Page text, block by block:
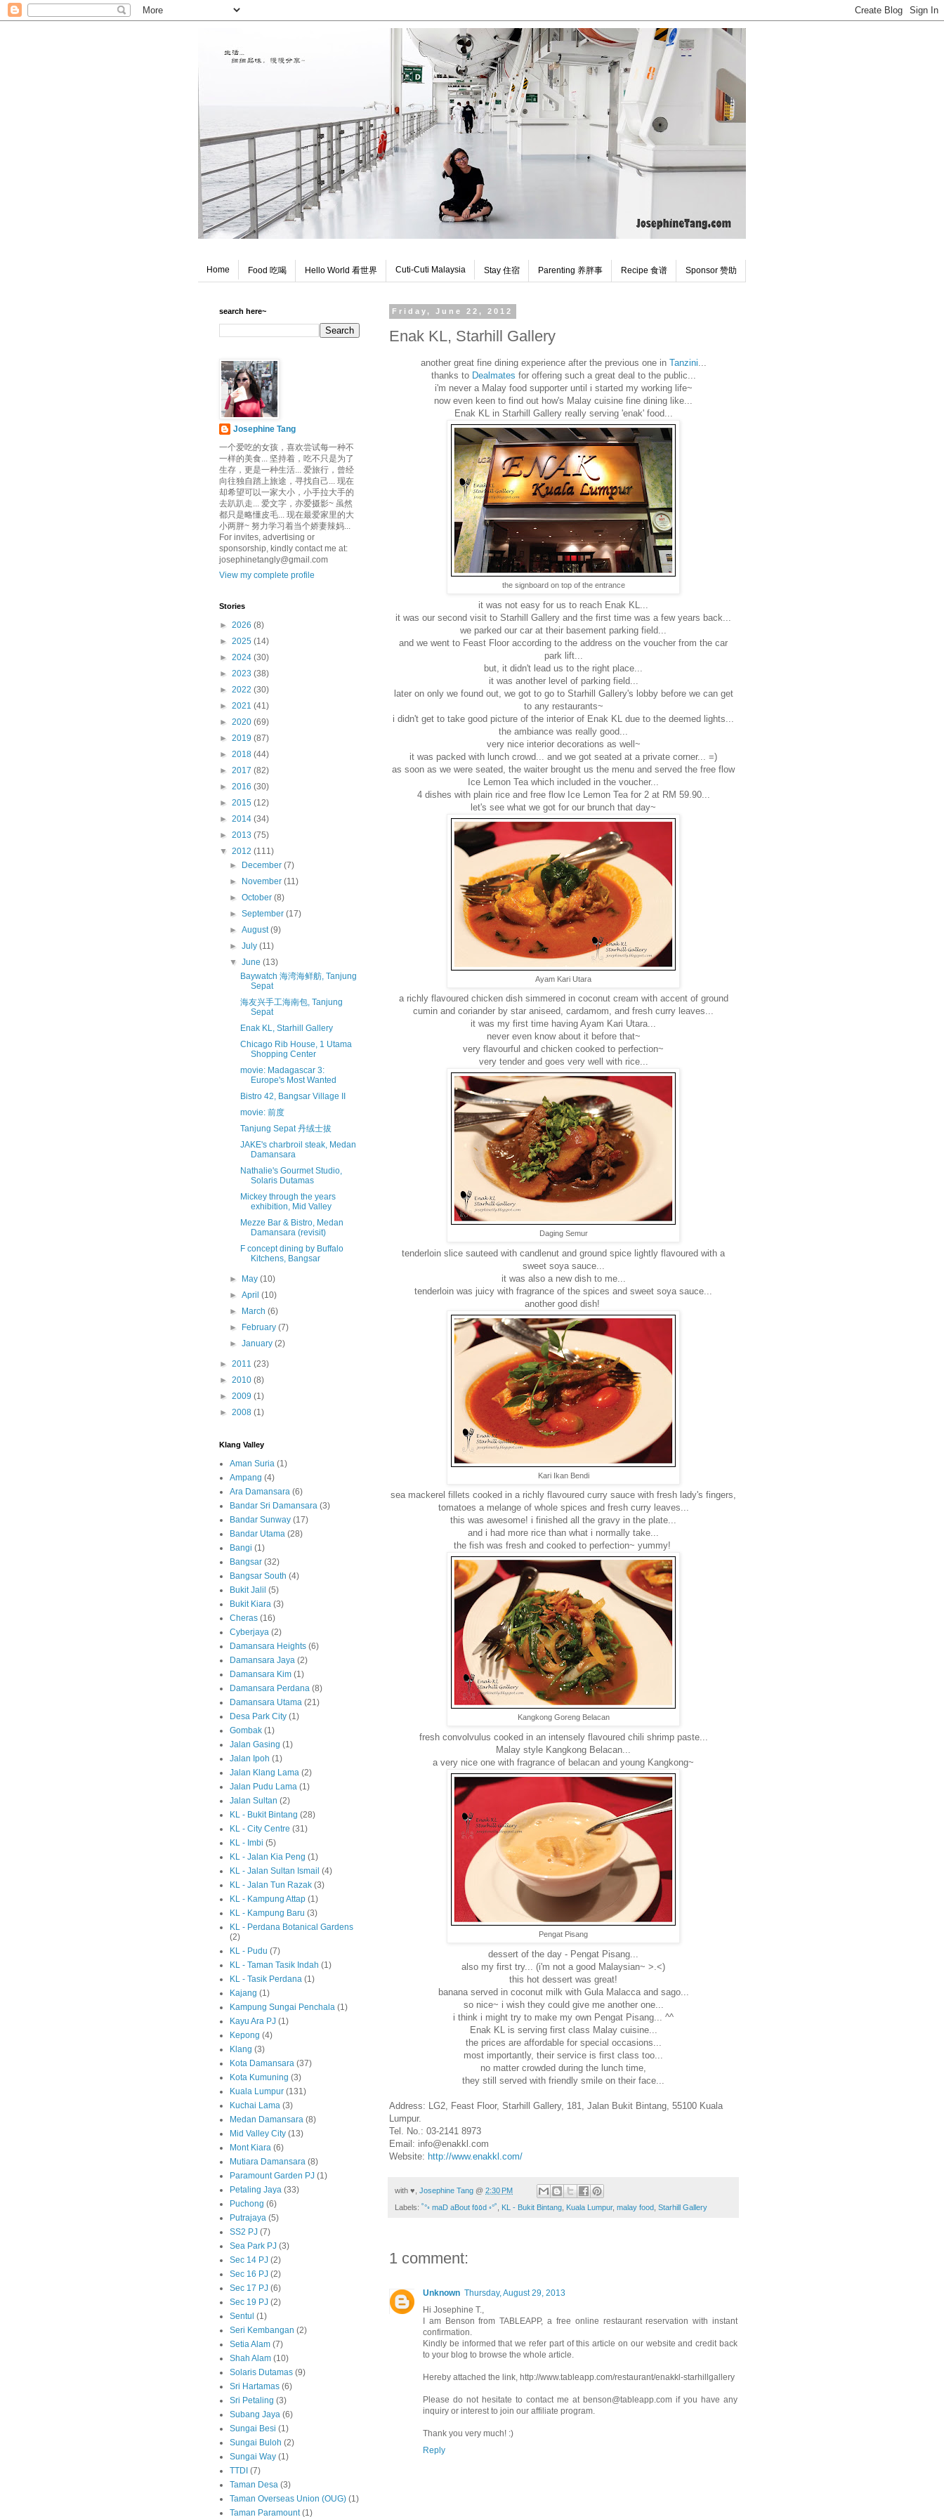
Home Food 吃喝 Hello World 看世界 Cuti-Cuti Malaysia Stay 住宿 Parenting 养胖事 Recipe 食谱 Sponsor 赞助
Friday, June 22, 2012
Enak KL, Starhill Gallery
another great fine dining experience after the previous one in Tanzini...
thanks to Dealmates for offering such a great deal to the public...
i'm never a Malay food supporter until i started my working life~
now even keen to find out how's Malay cuisine fine dining like...
Enak KL in Starhill Gallery really serving 'enak' food...
the signboard on top of the entrance
it was not easy for us to reach Enak KL...
it was our second visit to Starhill Gallery and the first time was a few years back...
we parked our car at their basement parking field...
and we went to Feast Floor according to the address on the voucher from the car
park lift...
but, it didn't lead us to the right place...
it was another level of parking field...
later on only we found out, we got to go to Starhill Gallery's lobby before we can get
to any restaurants~
i didn't get to take good picture of the interior of Enak KL due to the deemed lights...
the ambiance was really good...
very nice interior decorations as well~
it was packed with lunch crowd... and we got seated at a private corner... =)
as soon as we were seated, the waiter brought us the menu and served the free flow
Ice Lemon Tea which included in the voucher...
4 dishes with plain rice and free flow Ice Lemon Tea for 2 at RM 59.90...
let's see what we got for our brunch that day~
Ayam Kari Utara
a richly flavoured chicken dish simmered in coconut cream with accent of ground
cumin and coriander by star aniseed, cardamom, and fresh curry leaves...
it was my first time having Ayam Kari Utara...
never even know about it before that~
very flavourful and chicken cooked to perfection~
very tender and goes very well with rice...
Daging Semur
tenderloin slice sauteed with candlenut and ground spice lightly flavoured with a
sweet soya sauce...
it was also a new dish to me...
tenderloin was juicy with fragrance of the spices and sweet soya sauce...
another good dish!
Kari Ikan Bendi
sea mackerel fillets cooked in a richly flavoured curry sauce with fresh lady's fingers,
tomatoes a melange of whole spices and fresh curry leaves...
this was awesome! i finished all the gravy in the plate...
and i had more rice than what i normally take...
the fish was fresh and cooked to perfection~ yummy!
Kangkong Goreng Belacan
fresh convolvulus cooked in an intensely flavoured chili shrimp paste...
Malay style Kangkong Belacan...
a very nice one with fragrance of belacan and young Kangkong~
Pengat Pisang
dessert of the day - Pengat Pisang...
also my first try... (i'm not a good Malaysian~ >.<)
this hot dessert was great!
banana served in coconut milk with Gula Malacca and sago...
so nice~ i wish they could give me another one...
i think i might try to make my own Pengat Pisang... ^^
Enak KL is serving first class Malay cuisine...
the prices are affordable for special occasions...
most importantly, their service is first class too...
no matter crowded during the lunch time,
they still served with friendly smile on their face...
Address: LG2, Feast Floor, Starhill Gallery, 181, Jalan Bukit Bintang, 55100 Kuala
Lumpur.
Tel. No.: 03-2141 8973
Email: info@enakkl.com
Website: http://www.enakkl.com/
with ♥, Josephine Tang @ 2:30 PM
Labels: ˚°◦ maD aBout f٥٥d ◦°˚ KL - Bukit Bintang Kuala Lumpur, malay food Starhill Gallery
1 comment:
Unknown Thursday, August 29, 2013
Hi Josephine T.,
I am Benson from TABLEAPP, a free online restaurant reservation with instant
confirmation.
Kindly be informed that we refer part of this article on our website and credit back
to your blog to browse the whole article.
Hereby attached the link, http://www.tableapp.com/restaurant/enakkl-starhillgallery
Please do not hesitate to contact me at benson@tableapp.com if you have any
inquiry or interest to join our affiliate program.
Thank you very much! :)
Reply
search here~
Josephine Tang
一个爱吃的女孩，喜欢尝试每一种不
一样的美食... 坚持着，吃不只是为了
生存，更是一种生活... 爱旅行，曾经
向往独自踏上旅途，寻找自己... 现在
却希望可以一家大小，小手拉大手的
去趴趴走... 爱文字，亦爱摄影~ 虽然
都只是略懂皮毛... 现在最爱家里的大
小两胖~ 努力学习着当个娇妻辣妈...
For invites, advertising or
sponsorship, kindly contact me at:
josephinetangly@gmail.com
View my complete profile
Stories
► 2026 (8)
► 2025 (14)
► 2024 (30)
► 2023 (38)
► 2022 (30)
► 2021 (41)
► 2020 (69)
► 2019 (87)
► 2018 (44)
► 2017 (82)
► 2016 (30)
► 2015 (12)
► 2014 (34)
► 2013 (75)
▼ 2012 (111)
►
December(7)
►
November(11)
►October(8)
►September(17)
►August(9)
►July(11)
▼June(13)
Baywatch 海湾海鲜舫, Tanjung
Sepat
海友兴手工海南包, Tanjung
Sepat
Enak KL, Starhill Gallery
Chicago Rib House, 1 Utama
Shopping Center
movie: Madagascar 3:
Europe's Most Wanted
Bistro 42, Bangsar Village II
movie: 前度
Tanjung Sepat 丹绒士拔
JAKE's charbroil steak, Medan
Damansara
Nathalie's Gourmet Studio,
Solaris Dutamas
Mickey through the years
exhibition, Mid Valley
Mezze Bar & Bistro, Medan
Damansara (revisit)
F concept dining by Buffalo
Kitchens, Bangsar
► May(10)
►April(10)
►
March(6)
►
February(7)
►January(2)
► 2011 (23)
► 2010 (8)
► 2009 (1)
► 2008 (1)
Klang Valley
Aman Suria (1)
Ampang (4)
Ara Damansara (6)
Bandar Sri Damansara (3)
Bandar Sunway (17)
Bandar Utama (28)
Bangi (1)
Bangsar (32)
Bangsar South (4)
Bukit Jalil (5)
Bukit Kiara (3)
Cheras (16)
Cyberjaya (2)
Damansara Heights (6)
Damansara Jaya (2)
Damansara Kim (1)
Damansara Perdana (8)
Damansara Utama (21)
Desa Park City (1)
Gombak (1)
Jalan Gasing (1)
Jalan Ipoh (1)
Jalan Klang Lama (2)
Jalan Pudu Lama (1)
Jalan Sultan (2)
KL - Bukit Bintang (28)
KL - City Centre (31)
KL - Imbi (5)
KL - Jalan Kia Peng (1)
KL - Jalan Sultan Ismail (4)
KL - Jalan Tun Razak (3)
KL - Kampung Attap (1)
KL - Kampung Baru (3)
KL - Perdana Botanical Gardens
(2)
KL - Pudu (7)
KL - Taman Tasik Indah (1)
KL - Tasik Perdana (1)
Kajang (1)
Kampung Sungai Penchala (1)
Kayu Ara PJ (1)
Kepong (4)
Klang (3)
Kota Damansara (37)
Kota Kumuning (3)
Kuala Lumpur (131)
Kuchai Lama (3)
Medan Damansara (8)
Mid Valley City (13)
Mont Kiara (6)
Mutiara Damansara (8)
Paramount Garden PJ (1)
Petaling Jaya (33)
Puchong (6)
Putrajaya (5)
SS2 PJ (7)
Sea Park PJ (3)
Sec 14 PJ (2)
Sec 16 PJ (2)
Sec 17 PJ (6)
Sec 19 PJ (2)
Sentul (1)
Seri Kembangan (2)
Setia Alam (7)
Shah Alam (10)
Solaris Dutamas (9)
Sri Hartamas (6)
Sri Petaling (3)
Subang Jaya (6)
Sungai Besi (1)
Sungai Buloh (2)
Sungai Way (1)
TTDI (7)
Taman Desa (3)
Taman Overseas Union (OUG) (1)
Taman Paramount (1)